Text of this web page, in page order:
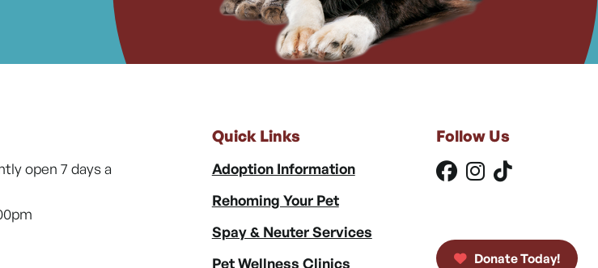
open 7 days a
Quick Links
Adoption Information
Rehoming Your Pet
Spay & Neuter Services
Pet Wellness Clinics
Follow Us
Donate Today!